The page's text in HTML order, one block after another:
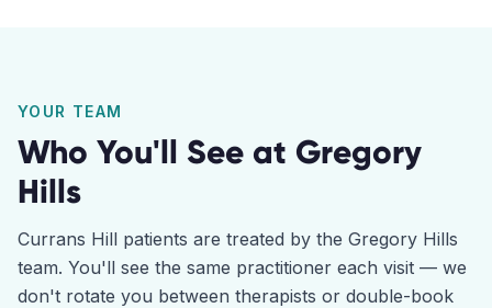
YOUR TEAM
Who You'll See at Gregory
Hills
Currans Hill patients are treated by the Gregory Hills
team. You'll see the same practitioner each visit — we
don't rotate you between therapists or double-book